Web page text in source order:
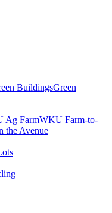
BuildingsGreen
Ag FarmWKU Farm-to-
the Avenue